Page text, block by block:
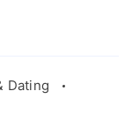
Dating